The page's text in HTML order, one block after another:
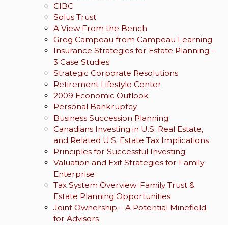
CIBC
Solus Trust
A View From the Bench
Greg Campeau from Campeau Learning
Insurance Strategies for Estate Planning –
3 Case Studies
Strategic Corporate Resolutions
Retirement Lifestyle Center
2009 Economic Outlook
Personal Bankruptcy
Business Succession Planning
Canadians Investing in U.S. Real Estate,
and Related U.S. Estate Tax Implications
Principles for Successful Investing
Valuation and Exit Strategies for Family
Enterprise
Tax System Overview: Family Trust &
Estate Planning Opportunities
Joint Ownership – A Potential Minefield
for Advisors